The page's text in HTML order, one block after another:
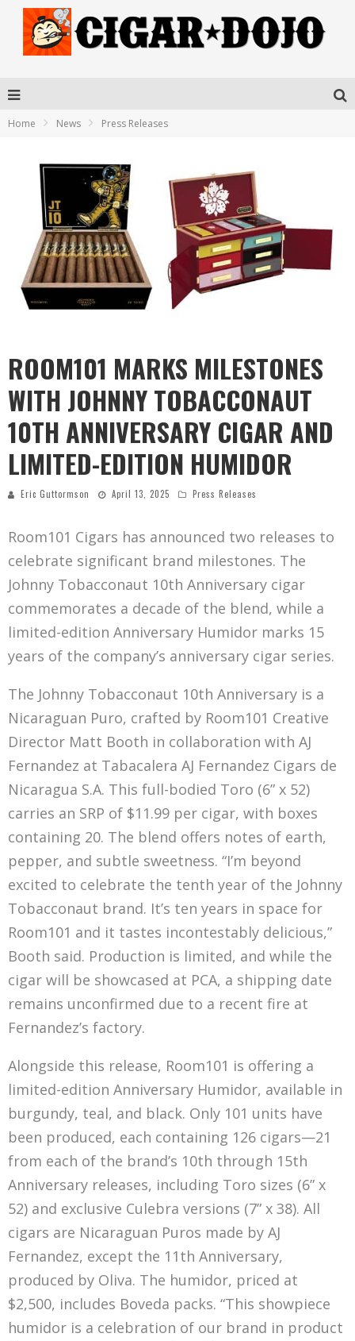
Home News Press Releases
ROOM101 MARKS MILESTONES
WITH JOHNNY TOBACCONAUT
10TH ANNIVERSARY CIGAR AND
LIMITED-EDITION HUMIDOR
Eric Guttormson April 13, 2025 Press Releases
Room101 Cigars has announced two releases to
celebrate significant brand milestones. The
Johnny Tobacconaut 10th Anniversary cigar
commemorates a decade of the blend, while a
limited-edition Anniversary Humidor marks 15
years of the company’s anniversary cigar series.
The Johnny Tobacconaut 10th Anniversary is a
Nicaraguan Puro, crafted by Room101 Creative
Director Matt Booth in collaboration with AJ
Fernandez at Tabacalera AJ Fernandez Cigars de
Nicaragua S.A. This full-bodied Toro (6” x 52)
carries an SRP of $11.99 per cigar, with boxes
containing 20. The blend offers notes of earth,
pepper, and subtle sweetness. “I’m beyond
excited to celebrate the tenth year of the Johnny
Tobacconaut brand. It’s ten years in space for
Room101 and it tastes incontestably delicious,”
Booth said. Production is limited, and while the
cigar will be showcased at PCA, a shipping date
remains unconfirmed due to a recent fire at
Fernandez’s factory.
Alongside this release, Room101 is offering a
limited-edition Anniversary Humidor, available in
burgundy, teal, and black. Only 101 units have
been produced, each containing 126 cigars—21
from each of the brand’s 10th through 15th
Anniversary releases, including Toro sizes (6” x
52) and exclusive Culebra versions (7” x 38). All
cigars are Nicaraguan Puros made by AJ
Fernandez, except the 11th Anniversary,
produced by Oliva. The humidor, priced at
$2,500, includes Boveda packs. “This showpiece
humidor is a celebration of our brand in product